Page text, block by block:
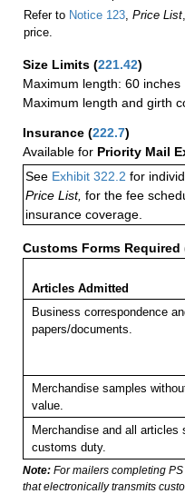
Refer to Notice 123, Price List
price.
Size Limits (221.42)
Maximum length: 60 inches
Maximum length and girth
Insurance (222.7)
Available for Priority Mail
See Exhibit 322.2 for
Price List, for the fee
insurance coverage.
Customs Forms Required
Articles Admitted
Business correspondence
papers/documents.
Merchandise samples
value.
Merchandise and all articles
customs duty.
Note: For mailers completing
that electronically transmits